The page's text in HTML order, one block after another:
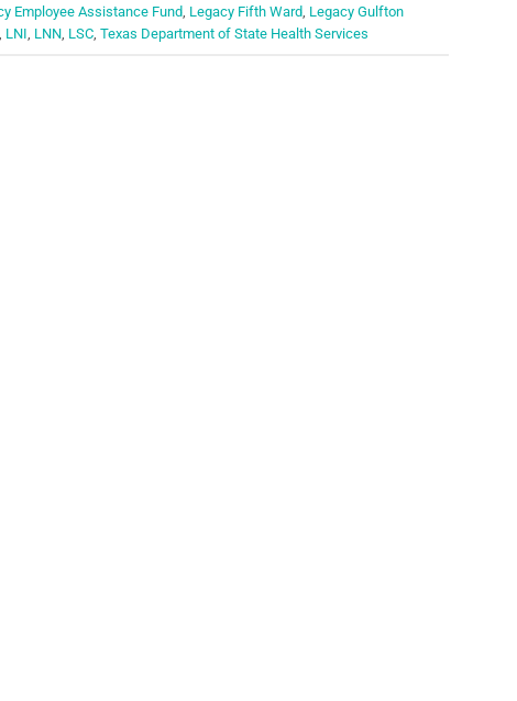
Employee Assistance Fund, Legacy Fifth Ward, Legacy Gulfton
, LNI, LNN, LSC, Texas Department of State Health Services